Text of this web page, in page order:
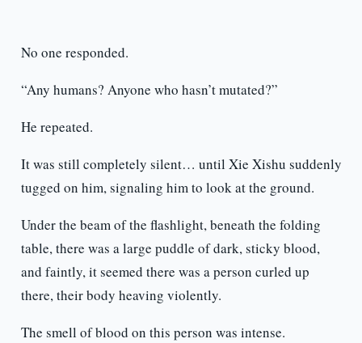
No one responded.
“Any humans? Anyone who hasn’t mutated?”
He repeated.
It was still completely silent… until Xie Xishu suddenly
tugged on him, signaling him to look at the ground.
Under the beam of the flashlight, beneath the folding
table, there was a large puddle of dark, sticky blood,
and faintly, it seemed there was a person curled up
there, their body heaving violently.
The smell of blood on this person was intense.